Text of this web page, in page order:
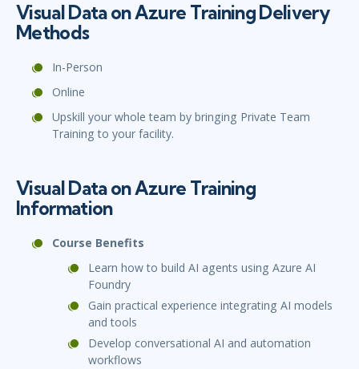
Visual Data on Azure Training Delivery
Methods
In-Person
Online
Upskill your whole team by bringing Private Team
Training to your facility.
Visual Data on Azure Training
Information
Course Benefits
Learn how to build AI agents using Azure AI
Foundry
Gain practical experience integrating AI models
and tools
Develop conversational AI and automation
workflows